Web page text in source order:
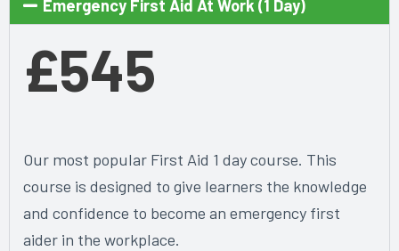
Emergency First Aid At Work (1 Day)
£545
Our most popular First Aid 1 day course. This
course is designed to give learners the knowledge
and confidence to become an emergency first
aider in the workplace.